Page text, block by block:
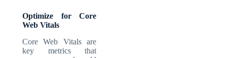
Optimize for Core
Web Vitals
Core Web Vitals are
key metrics that